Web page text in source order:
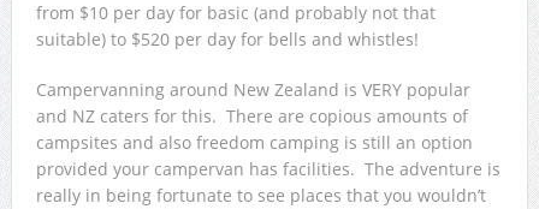
from $10 per day for basic (and probably not that
suitable) to $520 per day for bells and whistles!
Campervanning around New Zealand is VERY popular
and NZ caters for this. There are copious amounts of
campsites and also freedom camping is still an option
provided your campervan has facilities. The adventure is
really in being fortunate to see places that you wouldn’t